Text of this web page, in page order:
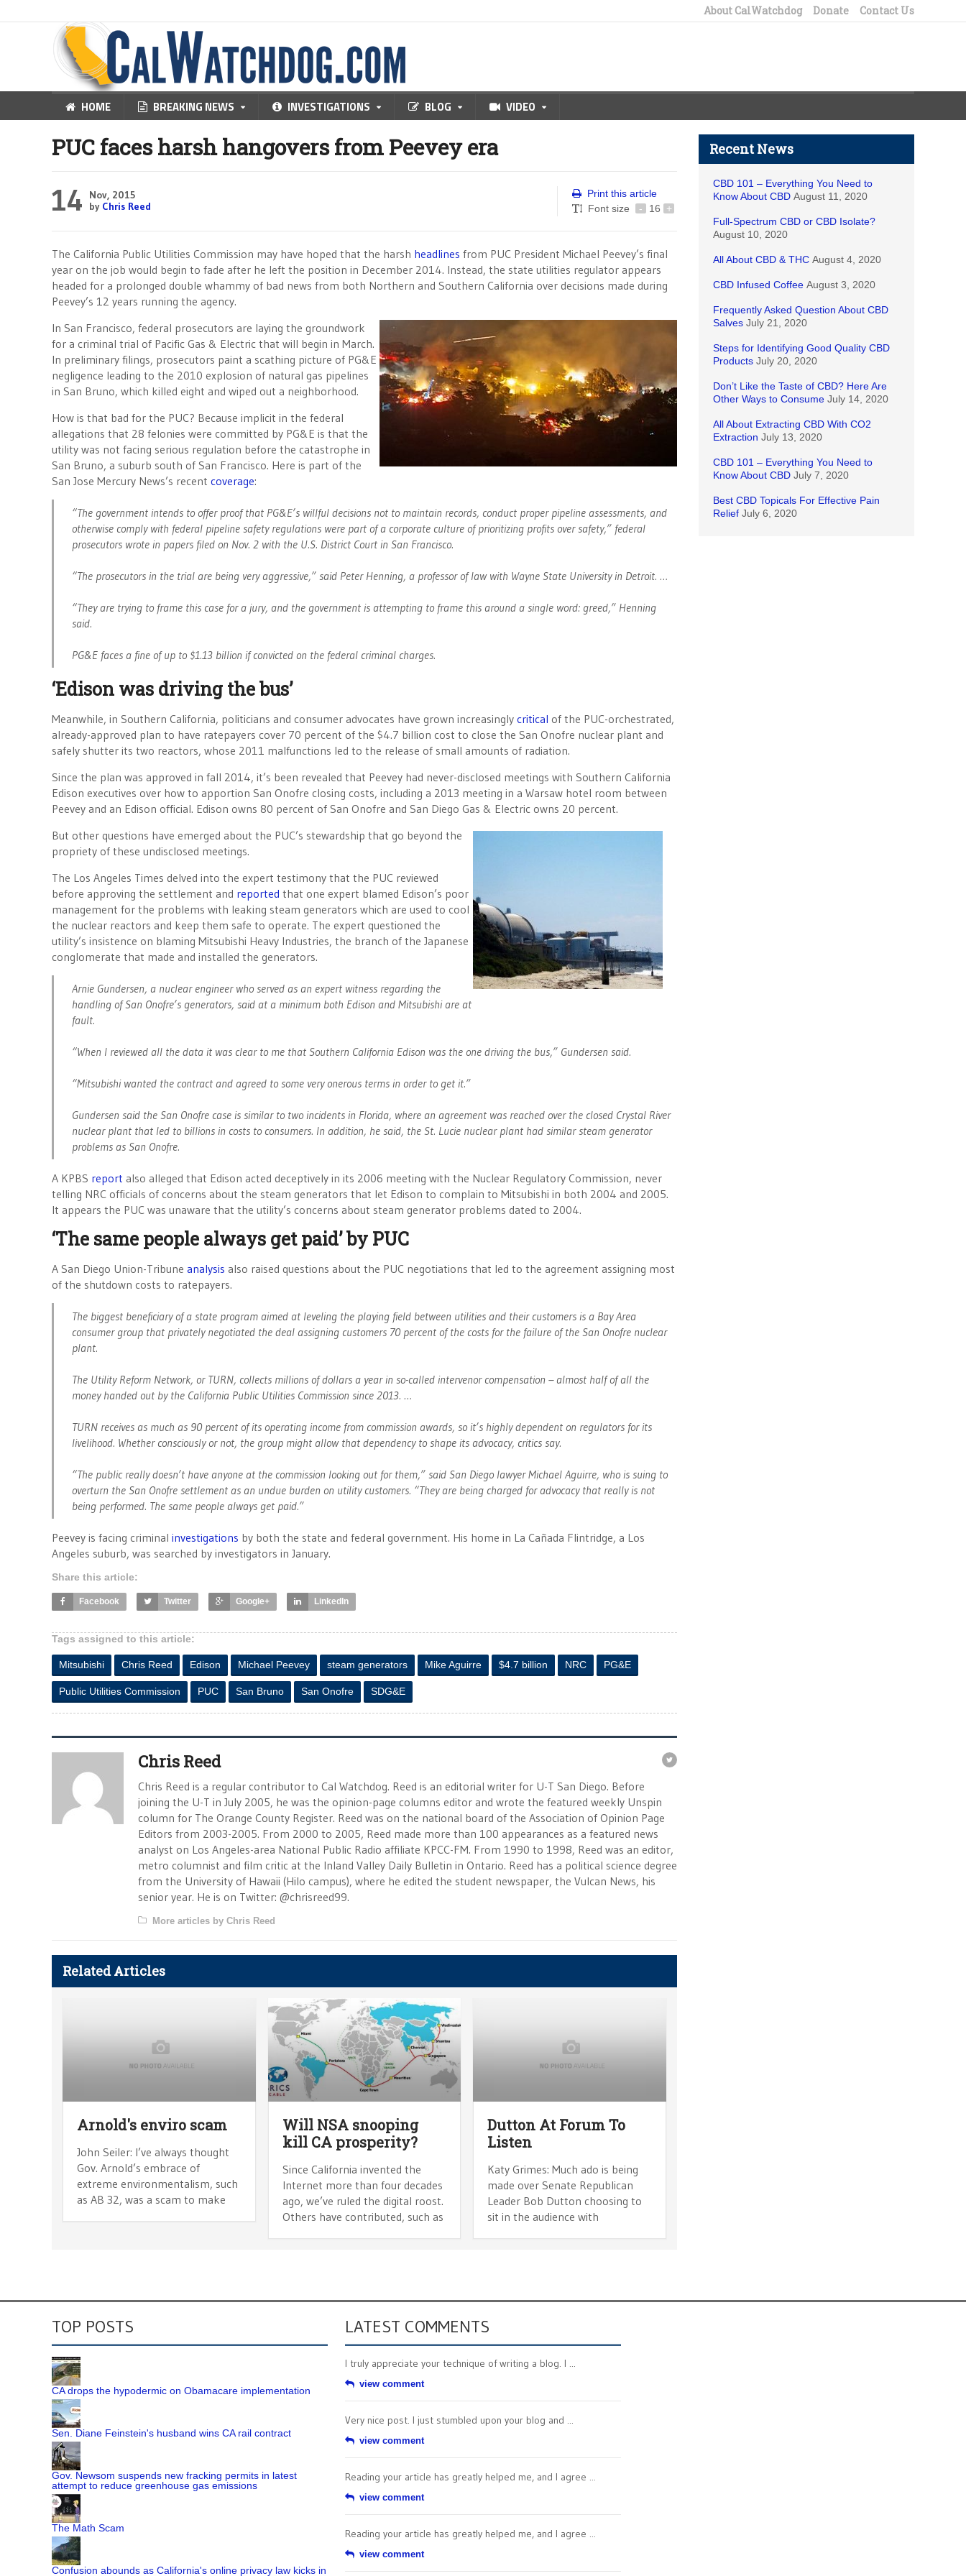
About CalWatchdog Donate Contact Us
HOME BREAKING NEWS INVESTIGATIONS BLOG VIDEO
PUC faces harsh hangovers from Peevey era
14
Nov, 2015
by Chris Reed
Print this article
Font size
- 16 +
The California Public Utilities Commission may have hoped that the harsh headlines from PUC President Michael Peevey’s final
year on the job would begin to fade after he left the position in December 2014. Instead, the state utilities regulator appears
headed for a prolonged double whammy of bad news from both Northern and Southern California over decisions made during
Peevey’s 12 years running the agency.
In San Francisco, federal prosecutors are laying the groundwork
for a criminal trial of Pacific Gas & Electric that will begin in March.
In preliminary filings, prosecutors paint a scathing picture of PG&E
negligence leading to the 2010 explosion of natural gas pipelines
in San Bruno, which killed eight and wiped out a neighborhood.
How is that bad for the PUC? Because implicit in the federal
allegations that 28 felonies were committed by PG&E is that the
utility was not facing serious regulation before the catastrophe in
San Bruno, a suburb south of San Francisco. Here is part of the
San Jose Mercury News’s recent coverage:
“The government intends to offer proof that PG&E’s willful decisions not to maintain records, conduct proper pipeline assessments, and
otherwise comply with federal pipeline safety regulations were part of a corporate culture of prioritizing profits over safety,” federal
prosecutors wrote in papers filed on Nov. 2 with the U.S. District Court in San Francisco.
“The prosecutors in the trial are being very aggressive,” said Peter Henning, a professor of law with Wayne State University in Detroit. …
“They are trying to frame this case for a jury, and the government is attempting to frame this around a single word: greed,” Henning
said.
PG&E faces a fine of up to $1.13 billion if convicted on the federal criminal charges.
‘Edison was driving the bus’
Meanwhile, in Southern California, politicians and consumer advocates have grown increasingly critical of the PUC-orchestrated,
already-approved plan to have ratepayers cover 70 percent of the $4.7 billion cost to close the San Onofre nuclear plant and
safely shutter its two reactors, whose 2011 malfunctions led to the release of small amounts of radiation.
Since the plan was approved in fall 2014, it’s been revealed that Peevey had never-disclosed meetings with Southern California
Edison executives over how to apportion San Onofre closing costs, including a 2013 meeting in a Warsaw hotel room between
Peevey and an Edison official. Edison owns 80 percent of San Onofre and San Diego Gas & Electric owns 20 percent.
But other questions have emerged about the PUC’s stewardship that go beyond the
propriety of these undisclosed meetings.
The Los Angeles Times delved into the expert testimony that the PUC reviewed
before approving the settlement and reported that one expert blamed Edison’s poor
management for the problems with leaking steam generators which are used to cool
the nuclear reactors and keep them safe to operate. The expert questioned the
utility’s insistence on blaming Mitsubishi Heavy Industries, the branch of the Japanese
conglomerate that made and installed the generators.
Arnie Gundersen, a nuclear engineer who served as an expert witness regarding the
handling of San Onofre’s generators, said at a minimum both Edison and Mitsubishi are at
fault.
“When I reviewed all the data it was clear to me that Southern California Edison was the one driving the bus,” Gundersen said.
“Mitsubishi wanted the contract and agreed to some very onerous terms in order to get it.”
Gundersen said the San Onofre case is similar to two incidents in Florida, where an agreement was reached over the closed Crystal River
nuclear plant that led to billions in costs to consumers. In addition, he said, the St. Lucie nuclear plant had similar steam generator
problems as San Onofre.
A KPBS report also alleged that Edison acted deceptively in its 2006 meeting with the Nuclear Regulatory Commission, never
telling NRC officials of concerns about the steam generators that let Edison to complain to Mitsubishi in both 2004 and 2005.
It appears the PUC was unaware that the utility’s concerns about steam generator problems dated to 2004.
‘The same people always get paid’ by PUC
A San Diego Union-Tribune analysis also raised questions about the PUC negotiations that led to the agreement assigning most
of the shutdown costs to ratepayers.
The biggest beneficiary of a state program aimed at leveling the playing field between utilities and their customers is a Bay Area
consumer group that privately negotiated the deal assigning customers 70 percent of the costs for the failure of the San Onofre nuclear
plant.
The Utility Reform Network, or TURN, collects millions of dollars a year in so-called intervenor compensation – almost half of all the
money handed out by the California Public Utilities Commission since 2013. …
TURN receives as much as 90 percent of its operating income from commission awards, so it’s highly dependent on regulators for its
livelihood. Whether consciously or not, the group might allow that dependency to shape its advocacy, critics say.
“The public really doesn’t have anyone at the commission looking out for them,” said San Diego lawyer Michael Aguirre, who is suing to
overturn the San Onofre settlement as an undue burden on utility customers. “They are being charged for advocacy that really is not
being performed. The same people always get paid.”
Peevey is facing criminal investigations by both the state and federal government. His home in La Cañada Flintridge, a Los
Angeles suburb, was searched by investigators in January.
Share this article:
Facebook Twitter Google+ LinkedIn
Tags assigned to this article:
Mitsubishi Chris Reed Edison Michael Peevey steam generators Mike Aguirre $4.7 billion NRC PG&E
Public Utilities Commission PUC San Bruno San Onofre SDG&E
Chris Reed
Chris Reed is a regular contributor to Cal Watchdog. Reed is an editorial writer for U-T San Diego. Before
joining the U-T in July 2005, he was the opinion-page columns editor and wrote the featured weekly Unspin
column for The Orange County Register. Reed was on the national board of the Association of Opinion Page
Editors from 2003-2005. From 2000 to 2005, Reed made more than 100 appearances as a featured news
analyst on Los Angeles-area National Public Radio affiliate KPCC-FM. From 1990 to 1998, Reed was an editor,
metro columnist and film critic at the Inland Valley Daily Bulletin in Ontario. Reed has a political science degree
from the University of Hawaii (Hilo campus), where he edited the student newspaper, the Vulcan News, his
senior year. He is on Twitter: @chrisreed99.
More articles by Chris Reed
Related Articles
Arnold's enviro scam
John Seiler: I’ve always thought
Gov. Arnold’s embrace of
extreme environmentalism, such
as AB 32, was a scam to make
Will NSA snooping
kill CA prosperity?
Since California invented the
Internet more than four decades
ago, we’ve ruled the digital roost.
Others have contributed, such as
Dutton At Forum To
Listen
Katy Grimes: Much ado is being
made over Senate Republican
Leader Bob Dutton choosing to
sit in the audience with
Recent News
CBD 101 – Everything You Need to
Know About CBD August 11, 2020
Full-Spectrum CBD or CBD Isolate?
August 10, 2020
All About CBD & THC August 4, 2020
CBD Infused Coffee August 3, 2020
Frequently Asked Question About CBD
Salves July 21, 2020
Steps for Identifying Good Quality CBD
Products July 20, 2020
Don’t Like the Taste of CBD? Here Are
Other Ways to Consume July 14, 2020
All About Extracting CBD With CO2
Extraction July 13, 2020
CBD 101 – Everything You Need to
Know About CBD July 7, 2020
Best CBD Topicals For Effective Pain
Relief July 6, 2020
TOP POSTS
CA drops the hypodermic on Obamacare implementation
Sen. Diane Feinstein's husband wins CA rail contract
Gov. Newsom suspends new fracking permits in latest
attempt to reduce greenhouse gas emissions
The Math Scam
Confusion abounds as California's online privacy law kicks in
LATEST COMMENTS
I truly appreciate your technique of writing a blog. I ...
view comment
Very nice post. I just stumbled upon your blog and ...
view comment
Reading your article has greatly helped me, and I agree ...
view comment
Reading your article has greatly helped me, and I agree ...
view comment